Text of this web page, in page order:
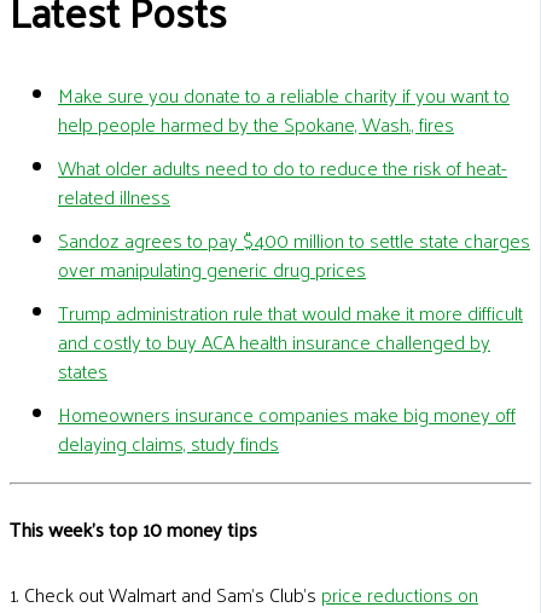
Make sure you donate to a reliable charity if you want to
help people harmed by the Spokane, Wash., fires
What older adults need to do to reduce the risk of heat-
related illness
Sandoz agrees to pay $400 million to settle state charges
over manipulating generic drug prices
Trump administration rule that would make it more difficult
and costly to buy ACA health insurance challenged by
states
Homeowners insurance companies make big money off
delaying claims, study finds
This week's top 10 money tips
1. Check out Walmart and Sam’s Club’s price reductions on